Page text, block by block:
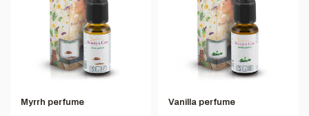
Myrrh perfume Vanilla perfume